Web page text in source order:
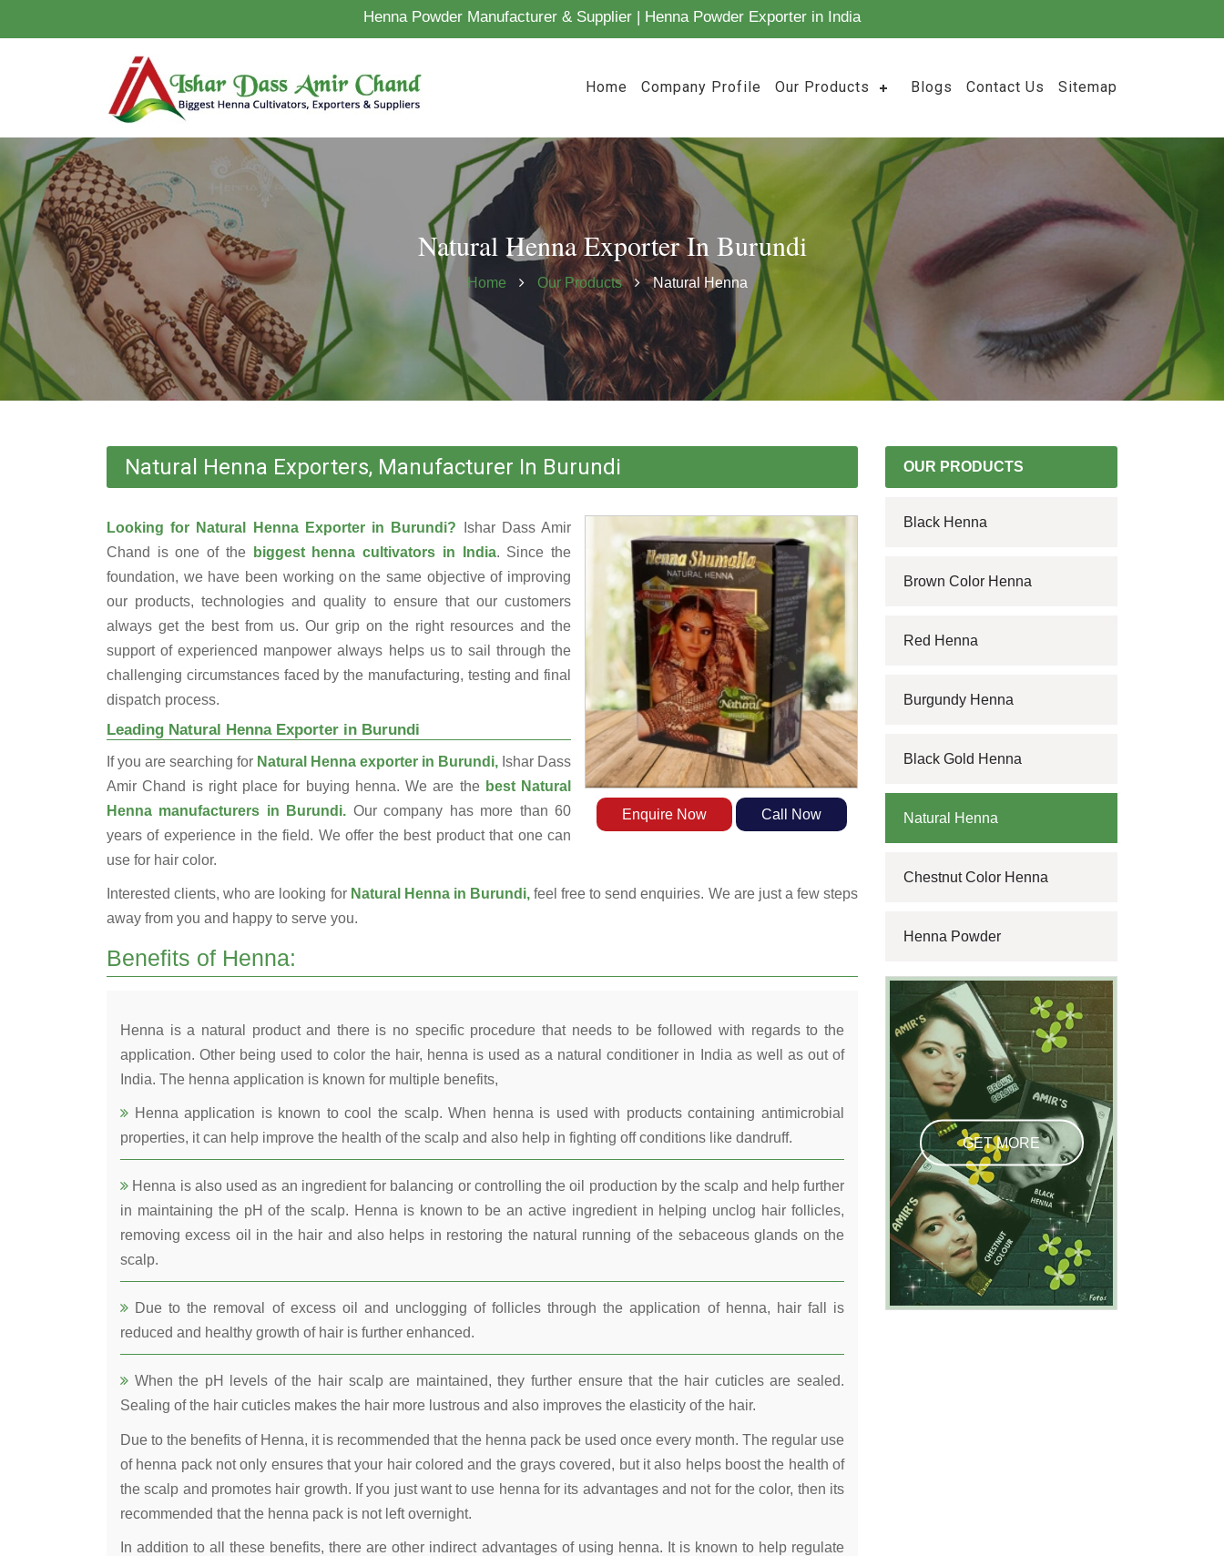
Henna Powder Manufacturer & Supplier | Henna Powder Exporter in India
Home Company Profile Our Products Blogs Contact Us Sitemap
Natural Henna Exporter In Burundi
Home Our Products Natural Henna
Natural Henna Exporters, Manufacturer In Burundi
Enquire Now Call Now
Looking for Natural Henna Exporter in Burundi?
Ishar Dass Amir
Chand is one of the
biggest henna cultivators in India. Since the
foundation, we have been working on the same objective of improving
our products, technologies and quality to ensure that our customers
always get the best from us. Our grip on the right resources and the
support of experienced manpower always helps us to sail through the
challenging circumstances faced by the manufacturing, testing and final
dispatch process.
Leading Natural Henna Exporter in Burundi
If you are searching for Natural Henna exporter in Burundi, Ishar Dass
Amir Chand is right place for buying henna. We are the best Natural
Henna manufacturers in Burundi. Our company has more than 60
years of experience in the field. We offer the best product that one can
use for hair color.
Interested clients, who are looking forNatural Henna in Burundi,feel free to send enquiries. We are just a few steps
away from you and happy to serve you.
Benefits of Henna:
Henna is a natural product and there is no specific procedure that needs to be followed with regards to the
application. Other being used to color the hair, henna is used as a natural conditioner in India as well as out of
India. The henna application is known for multiple benefits,
Henna application is known to cool the scalp. When henna is used with products containing antimicrobial
properties, it can help improve the health of the scalp and also help in fighting off conditions like dandruff.
Henna is also used as an ingredient for balancing or controlling the oil production by the scalp and help further
in maintaining the pH of the scalp. Henna is known to be an active ingredient in helping unclog hair follicles,
removing excess oil in the hair and also helps in restoring the natural running of the sebaceous glands on the
scalp.
Due to the removal of excess oil and unclogging of follicles through the application of henna, hair fall is
reduced and healthy growth of hair is further enhanced.
When the pH levels of the hair scalp are maintained, they further ensure that the hair cuticles are sealed.
Sealing of the hair cuticles makes the hair more lustrous and also improves the elasticity of the hair.
Due to the benefits of Henna, it is recommended that the henna pack be used once every month. The regular use
of henna pack not only ensures that your hair colored and the grays covered, but it also helps boost the health of
the scalp and promotes hair growth. If you just want to use henna for its advantages and not for the color, then its
recommended that the henna pack is not left overnight.
In addition to all these benefits, there are other indirect advantages of using henna. It is known to help regulate
OUR PRODUCTS
Black Henna
Brown Color Henna
Red Henna
Burgundy Henna
Black Gold Henna
Natural Henna
Chestnut Color Henna
Henna Powder
GET MORE